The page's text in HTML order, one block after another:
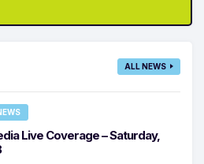
ALL NEWS
Live Coverage – Saturday,